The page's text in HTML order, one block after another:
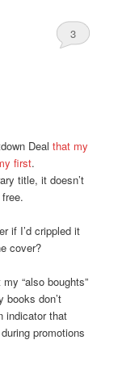
3
Dealthat my
first.
title, it doesn’t
if I’d crippled it
cover?
“also boughts”
books don’t
indicator that
promotions